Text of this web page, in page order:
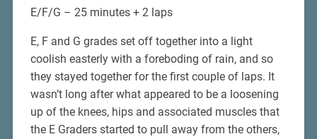
E/F/G – 25 minutes + 2 laps
E, F and G grades set off together into a light
coolish easterly with a foreboding of rain, and so
they stayed together for the first couple of laps. It
wasn’t long after what appeared to be a loosening
up of the knees, hips and associated muscles that
the E Graders started to pull away from the others,